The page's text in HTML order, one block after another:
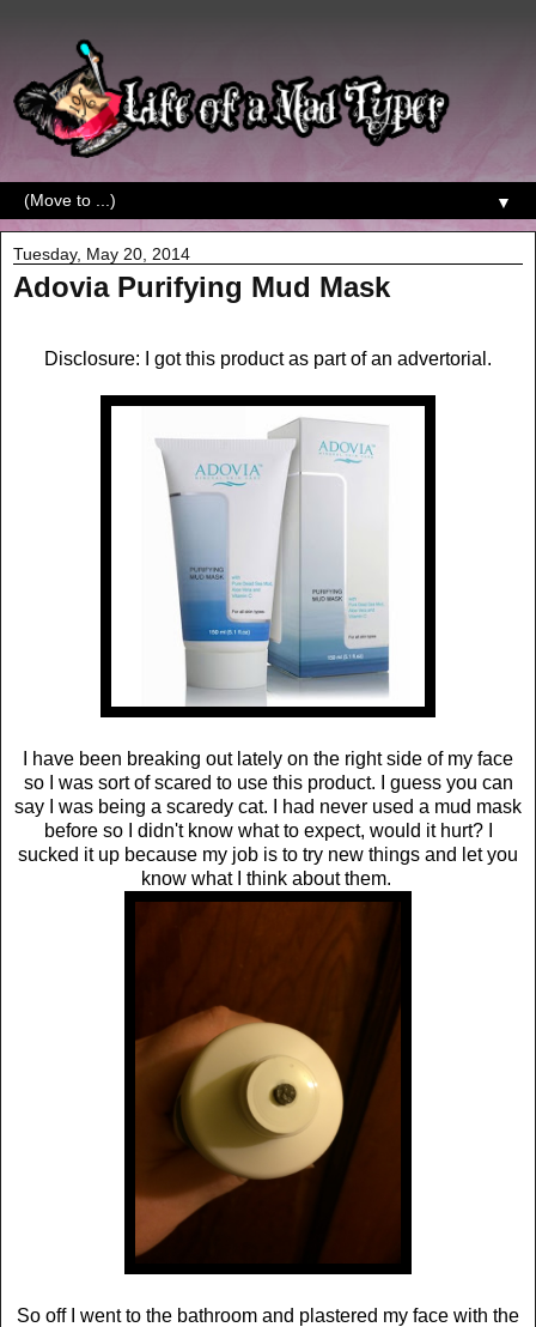
▼
Tuesday, May 20, 2014
Adovia Purifying Mud Mask
Disclosure: I got this product as part of an advertorial.
I have been breaking out lately on the right side of my face
so I was sort of scared to use this product. I guess you can
say I was being a scaredy cat. I had never used a mud mask
before so I didn't know what to expect, would it hurt? I
sucked it up because my job is to try new things and let you
know what I think about them.
So off I went to the bathroom and plastered my face with the